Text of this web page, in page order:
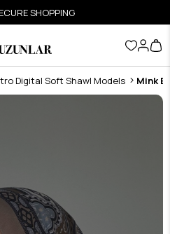
SHOPPING
Digital Soft Shawl Models Mink